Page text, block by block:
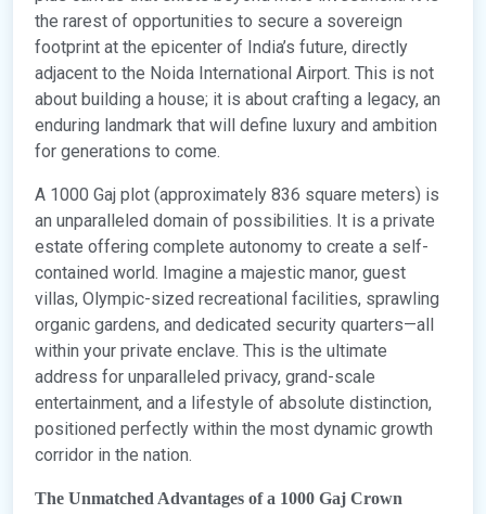
the rarest of opportunities to secure a sovereign
footprint at the epicenter of India’s future, directly
adjacent to the Noida International Airport. This is not
about building a house; it is about crafting a legacy, an
enduring landmark that will define luxury and ambition
for generations to come.
A 1000 Gaj plot (approximately 836 square meters) is
an unparalleled domain of possibilities. It is a private
estate offering complete autonomy to create a self-
contained world. Imagine a majestic manor, guest
villas, Olympic-sized recreational facilities, sprawling
organic gardens, and dedicated security quarters—all
within your private enclave. This is the ultimate
address for unparalleled privacy, grand-scale
entertainment, and a lifestyle of absolute distinction,
positioned perfectly within the most dynamic growth
corridor in the nation.
The Unmatched Advantages of a 1000 Gaj Crown